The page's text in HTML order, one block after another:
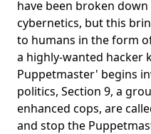
have been broken
cybernetics, but this
to humans in the form
a highly-wanted hacker
Puppetmaster' begins
politics, Section 9, a
enhanced cops, are
and stop the